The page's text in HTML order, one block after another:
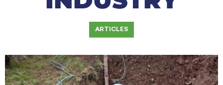
ARTICLES